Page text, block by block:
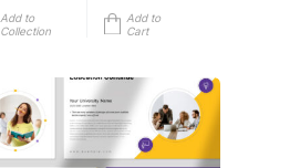
Add to
Collection
Add to
Cart